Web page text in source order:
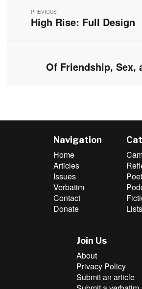
navigation
PREVIOUS
Previous
post:
High Rise: Full Design
Next
Of Friendship, Sex,
Navigation
Home
Articles
Issues
Verbatim
Contact
Donate
Lists
Join Us
About
Privacy Policy
Submit an article